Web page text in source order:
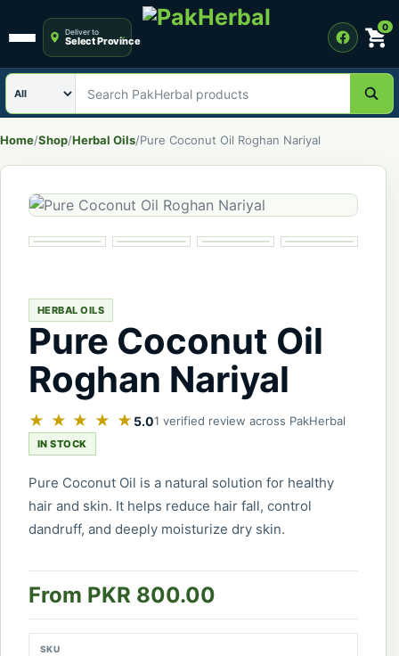
Open menu
Deliver to
Select Province
Search category
Search PakHerbal products
0
Home/Shop/Herbal Oils/Pure Coconut Oil Roghan Nariyal
HERBAL OILS
Pure Coconut Oil
Roghan Nariyal
★ ★ ★ ★ ★ 5.01 verified review across PakHerbal
IN STOCK
Pure Coconut Oil is a natural solution for healthy
hair and skin. It helps reduce hair fall, control
dandruff, and deeply moisturize dry skin.
From PKR 800.00
SKU